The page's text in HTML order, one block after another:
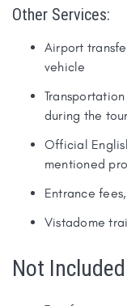
Other Services:
Airport
vehicle
during the
Official
mentioned
Entrance
Vistadome
Not